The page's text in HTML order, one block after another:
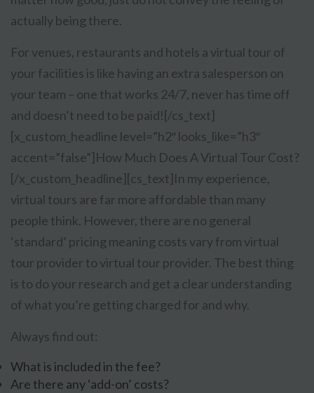
actually being there.
For venues, restaurants and hotels a virtual tour of
your facilities is like having an extra salesperson on
your team – one that works 24/7, never has time off
and doesn’t need to be paid![/cs_text]
[x_custom_headline level=”h2″ looks_like=”h3″
accent=”false”]How Much Does A Virtual Tour Cost?
[/x_custom_headline][cs_text]In my experience,
virtual tours are far more affordable than many
people think. However, there are no general
‘standard’ pricing meaning costs vary from virtual
tour provider to virtual tour provider. The best thing
is to do your research and get a clear understanding
of what you’re getting charged for and why.
Always find out:
What is included in the fee?
Are there any ‘add-on’ costs?